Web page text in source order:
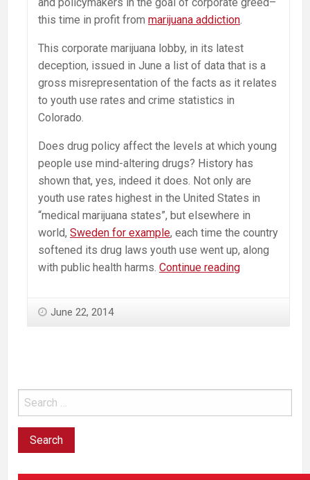
this time in profit from marijuana addiction
This corporate marijuana lobby, in its latest
deception, issued in June a list of data that is a
gross misrepresentation of the facts as it relates
to youth use rates and crime statistics in
Colorado.
Does drug policy affect the levels at which young
people use mind-altering drugs? History has
shown that, yes, indeed it does. Not only are
youth use rates highest in the United States in
“medical marijuana states”, but elsewhere in
world, Sweden for example, each time the country
softened its drug laws youth use went up, along
with public health harms. Continue readingMarijuana
can’t
June 22, 2014